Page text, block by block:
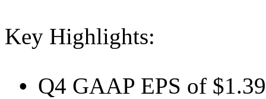
Key Highlights:
• Q4 GAAP EPS of